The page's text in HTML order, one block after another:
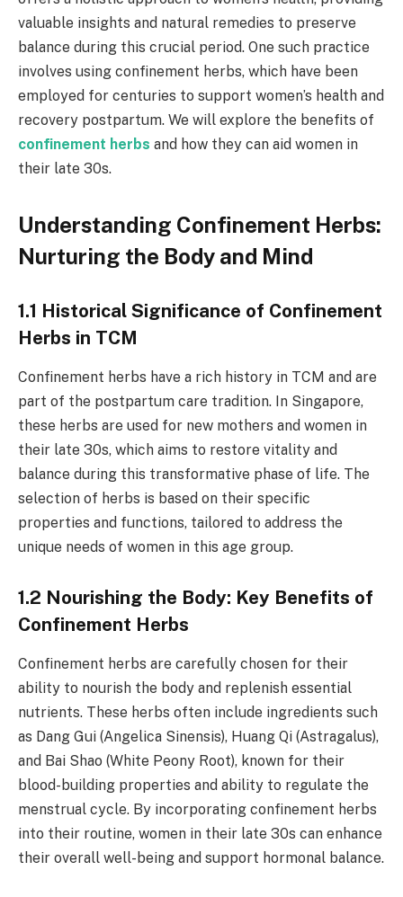
valuable insights and natural remedies to preserve
balance during this crucial period. One such practice
involves using confinement herbs, which have been
employed for centuries to support women’s health and
recovery postpartum. We will explore the benefits of
confinement herbs and how they can aid women in
their late 30s.
Understanding Confinement Herbs:
Nurturing the Body and Mind
1.1 Historical Significance of Confinement
Herbs in TCM
Confinement herbs have a rich history in TCM and are
part of the postpartum care tradition. In Singapore,
these herbs are used for new mothers and women in
their late 30s, which aims to restore vitality and
balance during this transformative phase of life. The
selection of herbs is based on their specific
properties and functions, tailored to address the
unique needs of women in this age group.
1.2 Nourishing the Body: Key Benefits of
Confinement Herbs
Confinement herbs are carefully chosen for their
ability to nourish the body and replenish essential
nutrients. These herbs often include ingredients such
as Dang Gui (Angelica Sinensis), Huang Qi (Astragalus),
and Bai Shao (White Peony Root), known for their
blood-building properties and ability to regulate the
menstrual cycle. By incorporating confinement herbs
into their routine, women in their late 30s can enhance
their overall well-being and support hormonal balance.